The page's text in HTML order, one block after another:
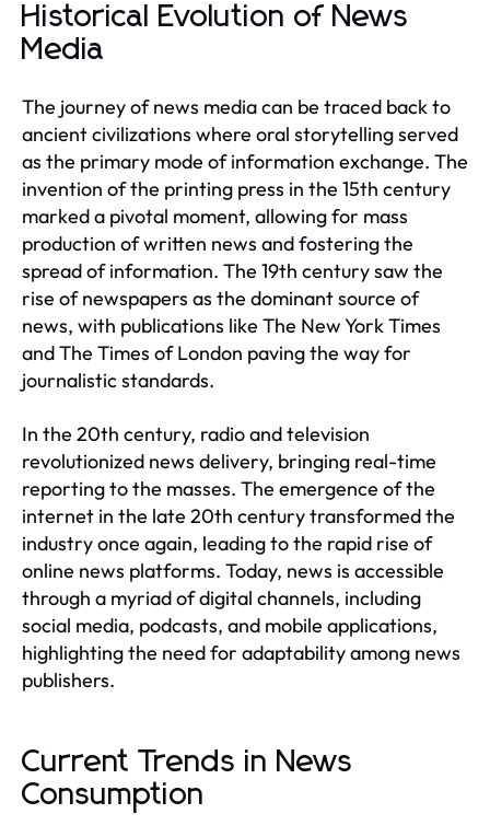
Historical Evolution of News
Media
The journey of news media can be traced back to
ancient civilizations where oral storytelling served
as the primary mode of information exchange. The
invention of the printing press in the 15th century
marked a pivotal moment, allowing for mass
production of written news and fostering the
spread of information. The 19th century saw the
rise of newspapers as the dominant source of
news, with publications like The New York Times
and The Times of London paving the way for
journalistic standards.
In the 20th century, radio and television
revolutionized news delivery, bringing real-time
reporting to the masses. The emergence of the
internet in the late 20th century transformed the
industry once again, leading to the rapid rise of
online news platforms. Today, news is accessible
through a myriad of digital channels, including
social media, podcasts, and mobile applications,
highlighting the need for adaptability among news
publishers.
Current Trends in News
Consumption